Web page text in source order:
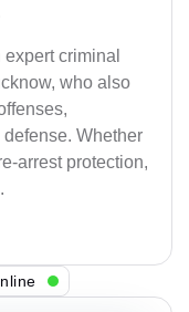
criminal
who also
Whether
arrest protection,